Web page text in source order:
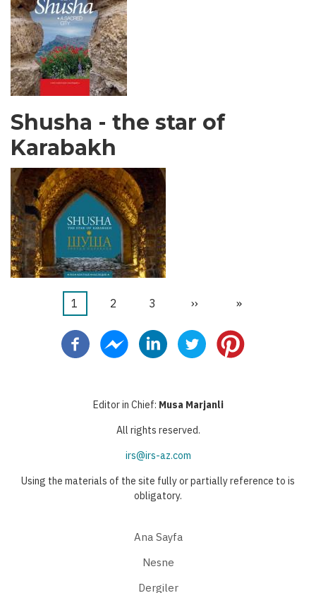
Shusha - the star of
Karabakh
Pagination
Şu
kullanılan
1 Sayfa
2 Sayfa
3
Sonraki
››
Last
»
Editor in Chief: Musa Marjanli
All rights reserved.
irs@irs-az.com
Using the materials of the site fully or partially reference to is
obligatory.
Ana Sayfa
Nesne
Dergiler